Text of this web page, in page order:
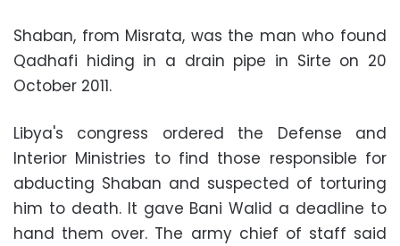
Shaban, from Misrata, was the man who found
Qadhafi hiding in a drain pipe in Sirte on 20
October 2011.
Libya's congress ordered the Defense and
Interior Ministries to find those responsible for
abducting Shaban and suspected of torturing
him to death. It gave Bani Walid a deadline to
hand them over. The army chief of staff said